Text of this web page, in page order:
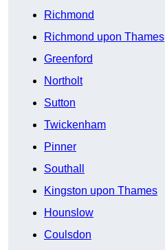
Richmond
Richmond upon Thames
Greenford
Northolt
Sutton
Twickenham
Pinner
Southall
Kingston upon Thames
Hounslow
Coulsdon